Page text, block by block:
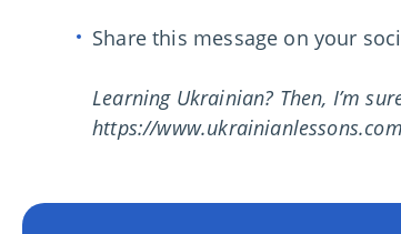
Share this message on your
Learning Ukrainian? Then, I’m
https://